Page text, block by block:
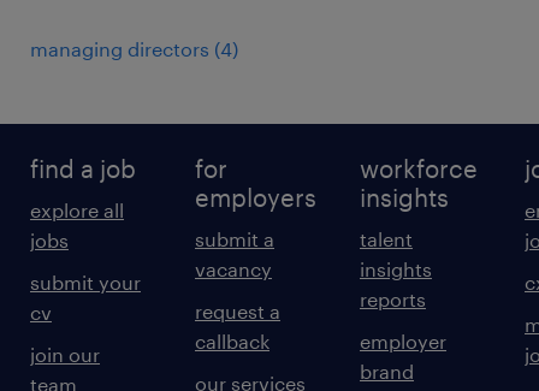
managing directors (4)
find a job
explore all
jobs
submit your
cv
join our
team
for
employers
submit a
vacancy
request a
callback
our services
workforce
insights
talent
insights
reports
employer
brand